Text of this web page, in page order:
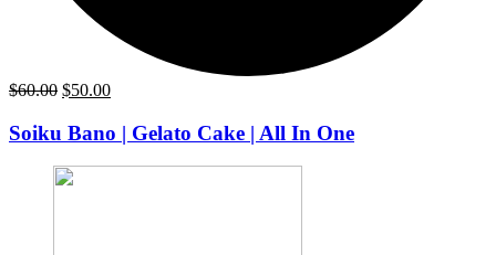
$60.00 Original
was:
$60.00.
$50.00Current
is:
$50.00.
Soiku Bano | Gelato Cake | All In One